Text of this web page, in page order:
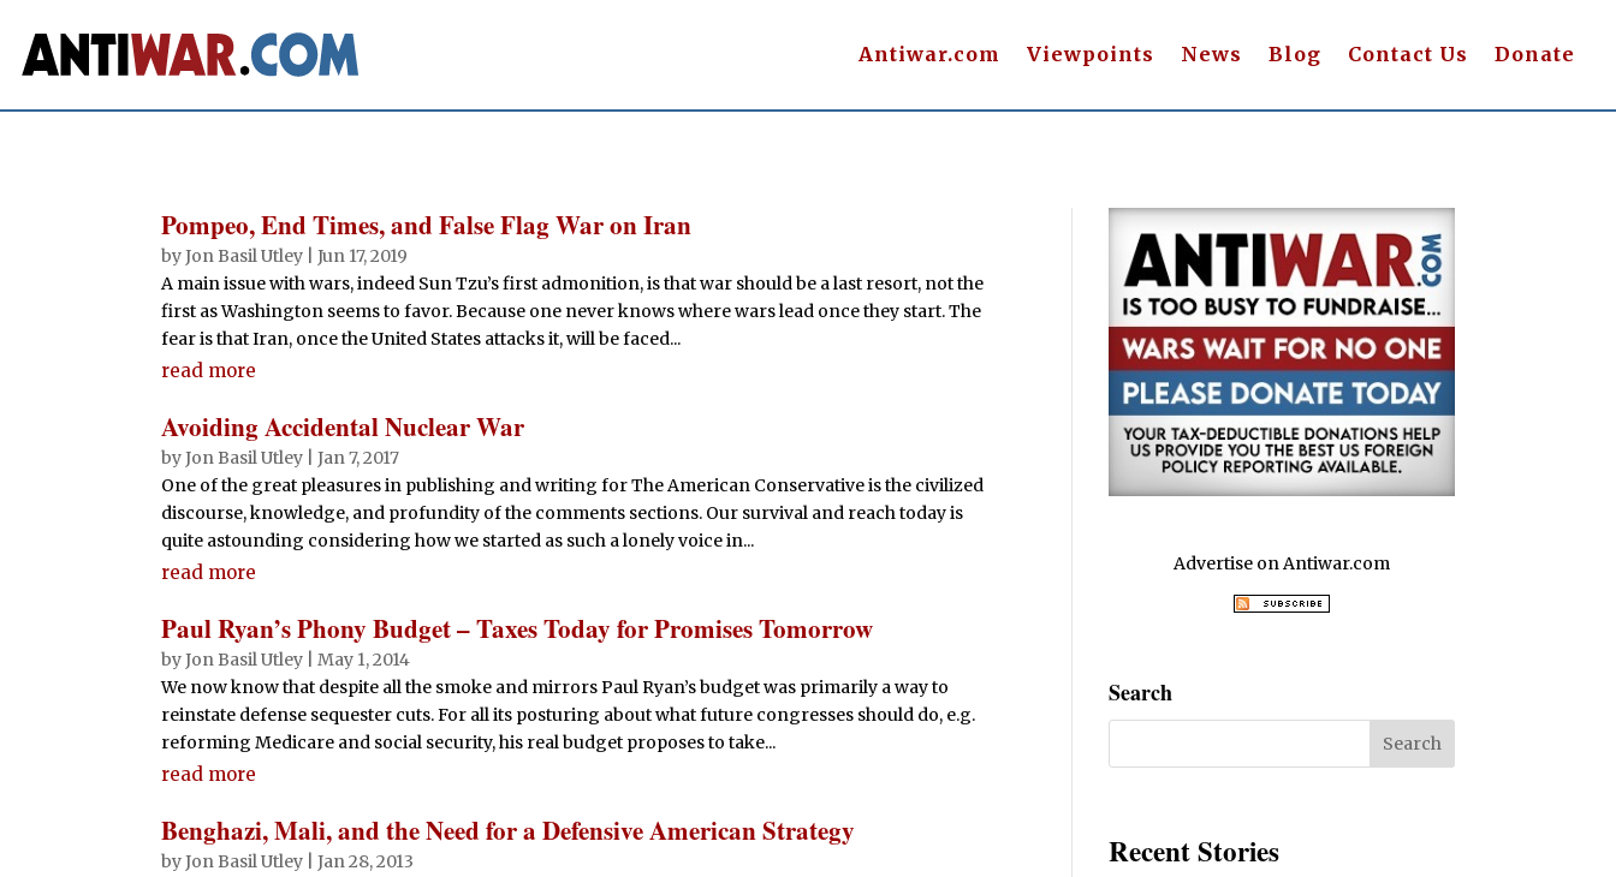
Antiwar.com Viewpoints News Blog Contact Us Donate
Pompeo, End Times, and False Flag War on Iran
byJon Basil Utley |Jun 17, 2019
A main issue with wars, indeed Sun Tzu’s first admonition, is that war should be a last resort, not the
first as Washington seems to favor. Because one never knows where wars lead once they start. The
fear is that Iran, once the United States attacks it, will be faced...
read more
Avoiding Accidental Nuclear War
byJon Basil Utley |Jan 7, 2017
One of the great pleasures in publishing and writing for The American Conservative is the civilized
discourse, knowledge, and profundity of the comments sections. Our survival and reach today is
quite astounding considering how we started as such a lonely voice in...
read more
Paul Ryan’s Phony Budget – Taxes Today for Promises Tomorrow
byJon Basil Utley |May 1, 2014
We now know that despite all the smoke and mirrors Paul Ryan’s budget was primarily a way to
reinstate defense sequester cuts. For all its posturing about what future congresses should do, e.g.
reforming Medicare and social security, his real budget proposes to take...
read more
Benghazi, Mali, and the Need for a Defensive American Strategy
byJon Basil Utley |Jan 28, 2013
Advertise on Antiwar.com
Search
Recent Stories